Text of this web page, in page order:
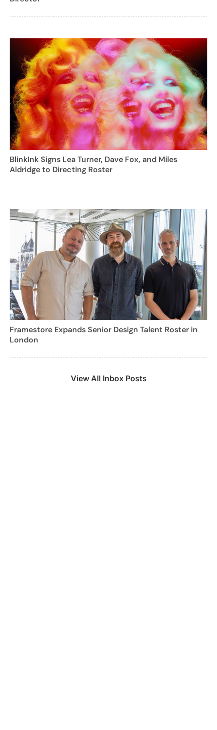
BlinkInk Signs Lea Turner, Dave Fox, and Miles
Aldridge to Directing Roster
Framestore Expands Senior Design Talent Roster in
London
View All Inbox Posts